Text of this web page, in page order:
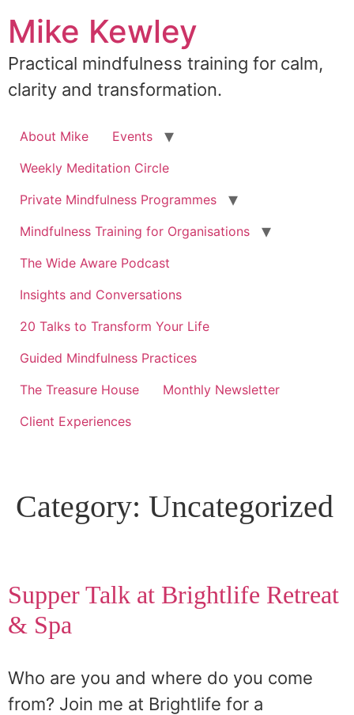
content
Mike Kewley
Practical mindfulness training for calm,
clarity and transformation.
About Mike
Events
Weekly Meditation Circle
Private Mindfulness Programmes
Mindfulness Training for Organisations
The Wide Aware Podcast
Insights and Conversations
20 Talks to Transform Your Life
Guided Mindfulness Practices
The Treasure House
Monthly Newsletter
Client Experiences
Category: Uncategorized
Supper Talk at Brightlife Retreat
& Spa
Who are you and where do you come
from? Join me at Brightlife for a